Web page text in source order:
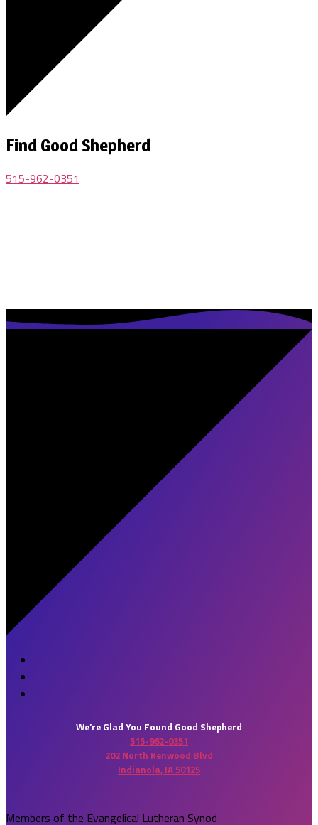
Find Good Shepherd
515-962-0351
We’re Glad You Found Good Shepherd
515-962-0351
202 North Kenwood Blvd
Indianola, IA 50125
Members of the Evangelical Lutheran Synod